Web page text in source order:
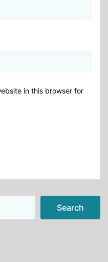
in this browser for
Search